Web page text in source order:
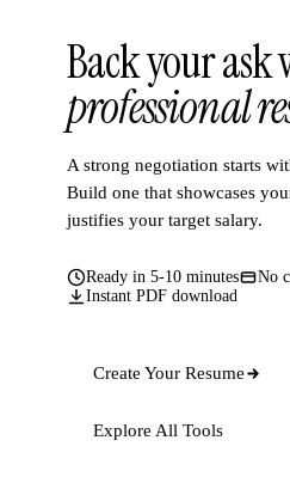
Back your ask
professional
A strong negotiation starts
Build one that showcases
justifies your target salary.
Ready in 5-10 minutes
No
Instant PDF download
Create Your Resume
Explore All Tools